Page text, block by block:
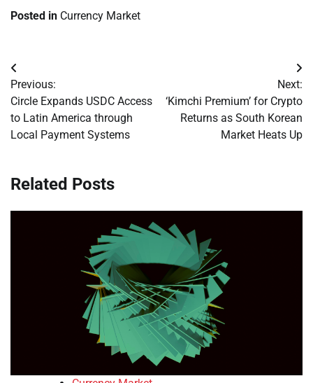
Posted in Currency Market
Post
navigation
Previous:
Circle Expands USDC Access
to Latin America through
Local Payment Systems
Next:
‘Kimchi Premium’ for Crypto
Returns as South Korean
Market Heats Up
Related Posts